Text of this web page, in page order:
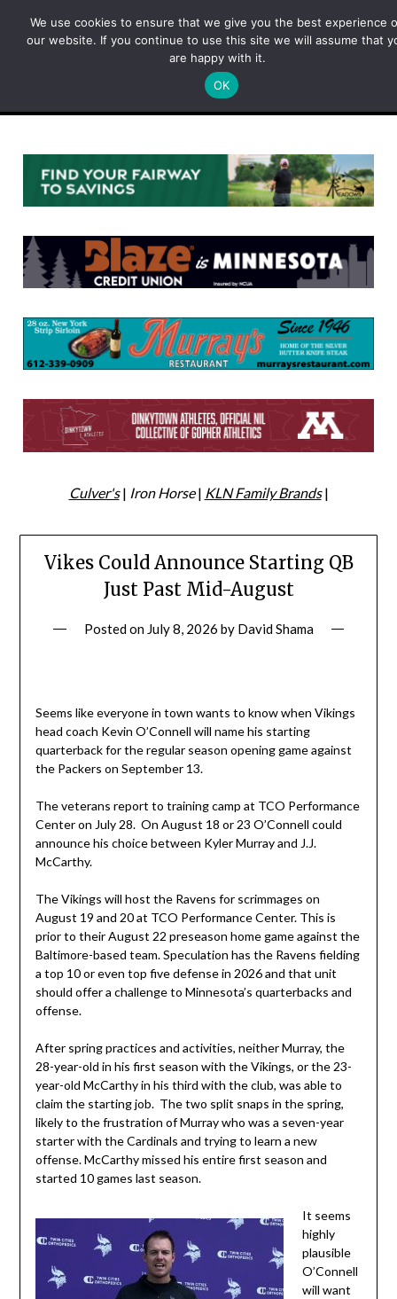
Culver's| Iron Horse| KLN Family Brands|
Vikes Could Announce Starting QB
Just Past Mid-August
Posted on July 8, 2026 by David Shama
Seems like everyone in town wants to know when Vikings
head coach Kevin O’Connell will name his starting
quarterback for the regular season opening game against
the Packers on September 13.
The veterans report to training camp at TCO Performance
Center on July 28. On August 18 or 23 O’Connell could
announce his choice between Kyler Murray and J.J.
McCarthy.
The Vikings will host the Ravens for scrimmages on
August 19 and 20 at TCO Performance Center. This is
prior to their August 22 preseason home game against the
Baltimore-based team. Speculation has the Ravens fielding
a top 10 or even top five defense in 2026 and that unit
should offer a challenge to Minnesota’s quarterbacks and
offense.
After spring practices and activities, neither Murray, the
28-year-old in his first season with the Vikings, or the 23-
year-old McCarthy in his third with the club, was able to
claim the starting job. The two split snaps in the spring,
likely to the frustration of Murray who was a seven-year
starter with the Cardinals and trying to learn a new
offense. McCarthy missed his entire first season and
started 10 games last season.
It seems
highly
plausible
O’Connell
will want
We use cookies to ensure that we give you the best experience
our website. If you continue to use this site we will assume that
are happy with it.
OK